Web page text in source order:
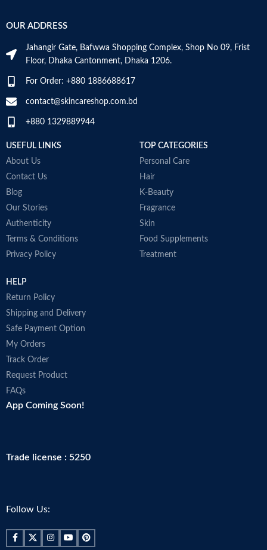
OUR ADDRESS
Jahangir Gate, Bafwwa Shopping Complex, Shop No 09, Frist
Floor, Dhaka Cantonment, Dhaka 1206.
For Order: +880 1886688617
contact@skincareshop.com.bd
+880 1329889944
USEFUL LINKS
About Us
Contact Us
Blog
Our Stories
Authenticity
Terms & Conditions
Privacy Policy
TOP CATEGORIES
Personal Care
Hair
K-Beauty
Fragrance
Skin
Food Supplements
Treatment
HELP
Return Policy
Shipping and Delivery
Safe Payment Option
My Orders
Track Order
Request Product
FAQs
App Coming Soon!
Trade license : 5250
Follow Us: